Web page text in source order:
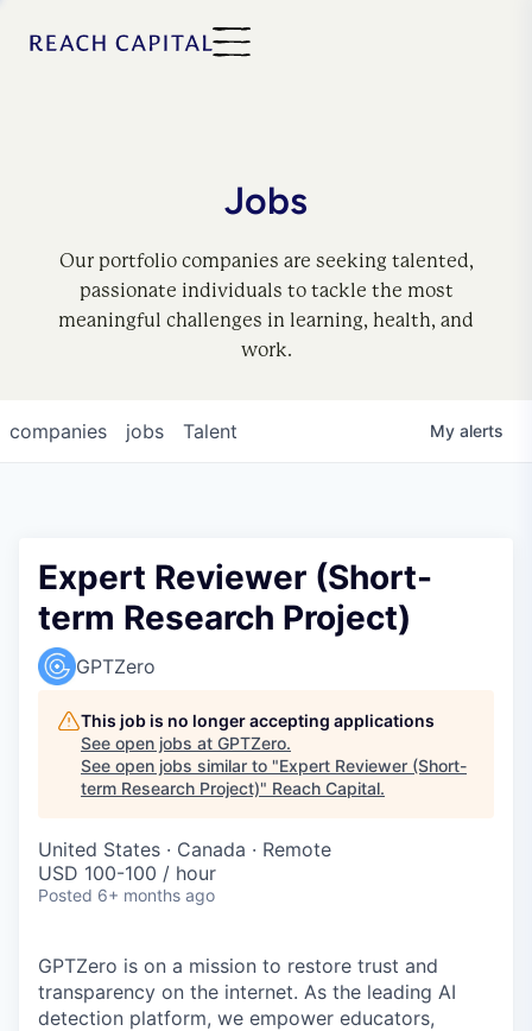
Jobs
Our portfolio companies are seeking talented,
passionate individuals to tackle the most
meaningful challenges in learning, health, and
work.
jobs
companies Talent My alerts
Expert Reviewer (Short-
term Research Project)
GPTZero
This job is no longer accepting applications
See open jobs at GPTZero.
See open jobs similar to "Expert Reviewer (Short-
term Research Project)" Reach Capital.
United States · Canada · Remote
USD 100-100 / hour
Posted 6+ months ago
GPTZero is on a mission to restore trust and
transparency on the internet. As the leading AI
detection platform, we empower educators,